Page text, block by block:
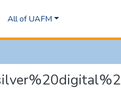
All of UAFM